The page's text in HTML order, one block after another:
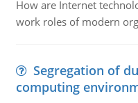
How are Internet
work roles of modern
Segregation of
computing